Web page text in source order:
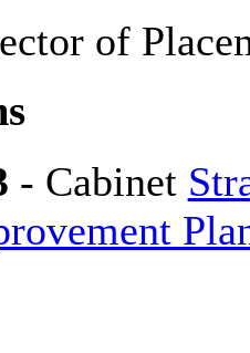
of
- Cabinet